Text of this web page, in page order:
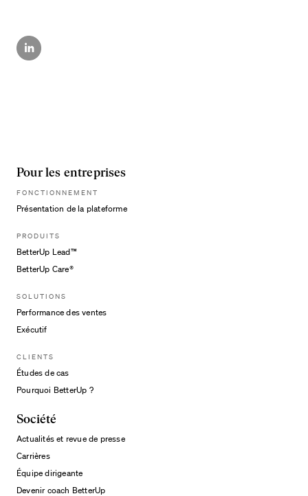
Pour les entreprises
FONCTIONNEMENT
Présentation de la plateforme
PRODUITS
BetterUp Lead™
BetterUp Care®
SOLUTIONS
Performance des ventes
Exécutif
CLIENTS
Études de cas
Pourquoi BetterUp ?
Société
Actualités et revue de presse
Carrières
Équipe dirigeante
Devenir coach BetterUp